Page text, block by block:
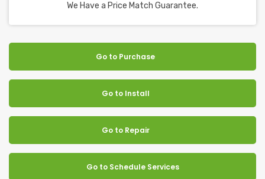
We Have a Price Match Guarantee.
Go to Purchase
Go to Install
Go to Repair
Go to Schedule Services